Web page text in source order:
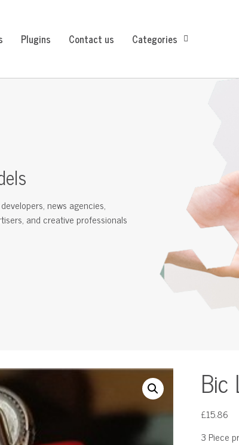
Plugins Contact us Categories
news agencies,
and creative professionals
Bic
£15.86
3 Piece